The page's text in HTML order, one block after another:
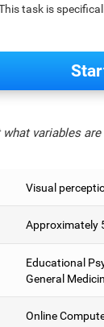
task is
variables
Visual
Approximately
Educational
General
Online